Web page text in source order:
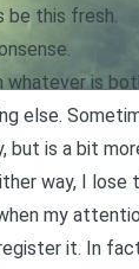
be this fresh.
is
else.
is a bit
way, I lose
my
it. In